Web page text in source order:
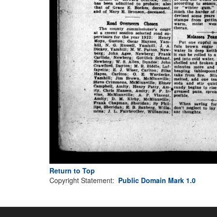
Return to Top
Copyright Statement: Public Domain Mark 1.0